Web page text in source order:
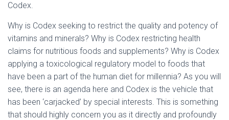
Codex.
Why is Codex seeking to restrict the quality and potency of
vitamins and minerals? Why is Codex restricting health
claims for nutritious foods and supplements? Why is Codex
applying a toxicological regulatory model to foods that
have been a part of the human diet for millennia? As you will
see, there is an agenda here and Codex is the vehicle that
has been ‘carjacked’ by special interests. This is something
that should highly concern you as it directly and profoundly